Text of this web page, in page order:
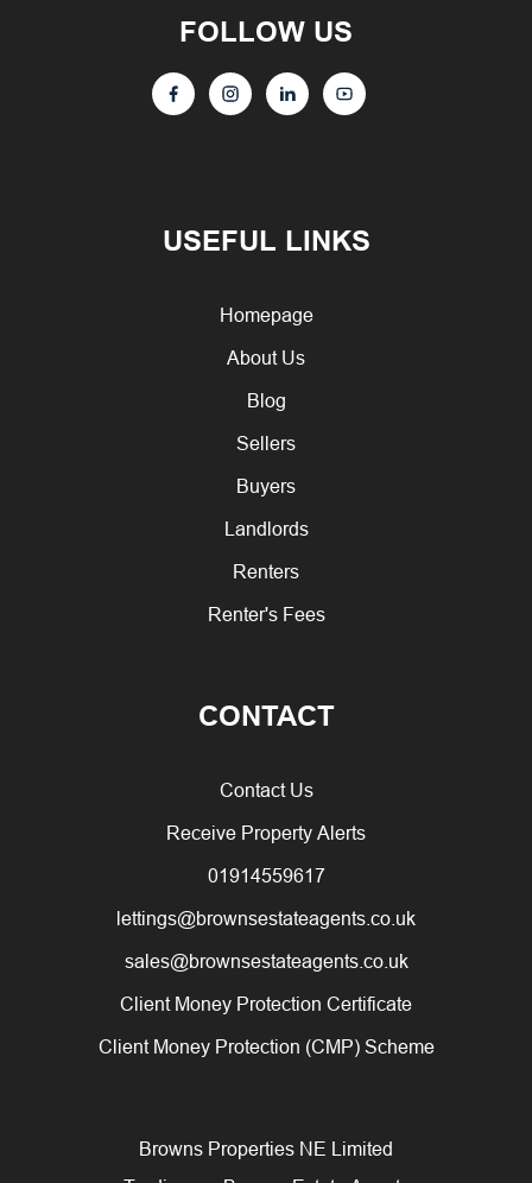
USEFUL LINKS
Homepage
About Us
Blog
Sellers
Buyers
Landlords
Renters
Renter's Fees
CONTACT
Contact Us
Receive Property Alerts
01914559617
lettings@brownsestateagents.co.uk
sales@brownsestateagents.co.uk
Client Money Protection Certificate
Client Money Protection (CMP) Scheme
FOLLOW US
Browns Properties NE Limited